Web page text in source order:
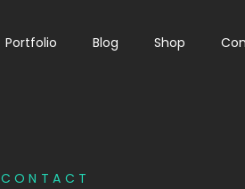
Portfolio Blog Shop
CONTACT